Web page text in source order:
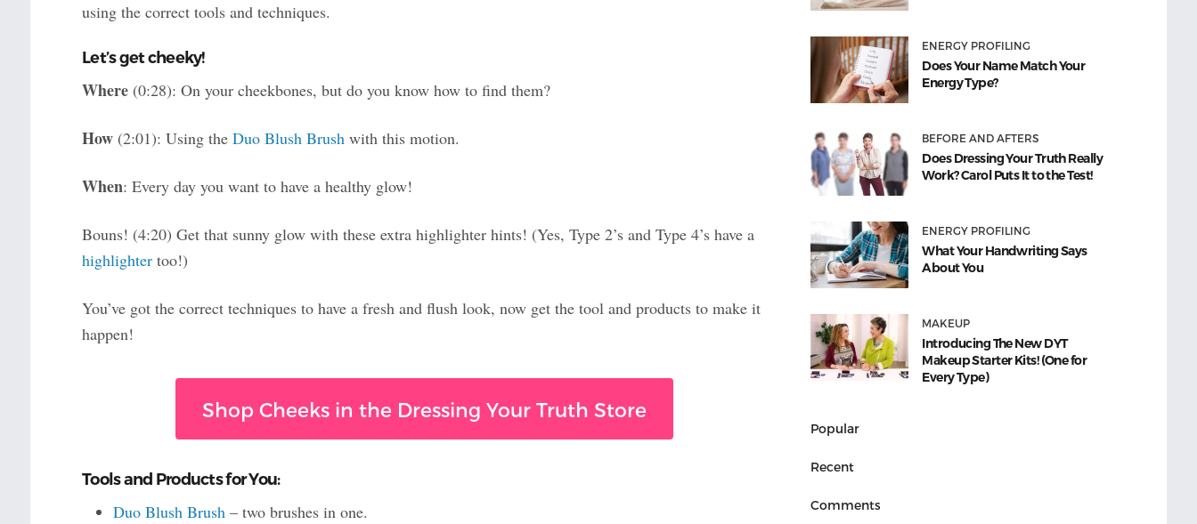
using the correct tools and techniques.
Let’s get cheeky!
Where(0:28): On your cheekbones, but do you know how to find them?
How (2:01): Using the Duo Blush Brushwith this motion.
When: Every day you want to have a healthy glow!
Bouns! (4:20) Get that sunny glow with these extra highlighter hints! (Yes, Type 2’s and Type 4’s have a
highlightertoo!)
You’ve got the correct techniques to have a fresh and flush look, now get the tool and products to make it
happen!
Shop Cheeks in the Dressing Your Truth Store
Tools and Products for You:
Duo Blush Brush– two brushes in one.
ENERGY PROFILING
Does Your Name Match Your
Energy Type?
BEFORE AND AFTERS
Does Dressing Your Truth Really
Work? Carol Puts It to the Test!
ENERGY PROFILING
What Your Handwriting Says
About You
MAKEUP
Introducing The New DYT
Makeup Starter Kits! (One for
Every Type)
Popular
Recent
Comments